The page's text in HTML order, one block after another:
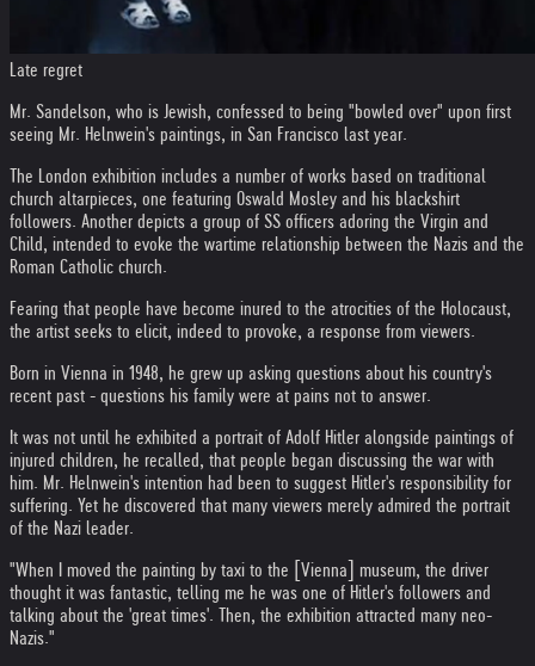
Late regret
Mr. Sandelson, who is Jewish, confessed to being "bowled over" upon first
seeing Mr. Helnwein's paintings, in San Francisco last year.
The London exhibition includes a number of works based on traditional
church altarpieces, one featuring Oswald Mosley and his blackshirt
followers. Another depicts a group of SS officers adoring the Virgin and
Child, intended to evoke the wartime relationship between the Nazis and the
Roman Catholic church.
Fearing that people have become inured to the atrocities of the Holocaust,
the artist seeks to elicit, indeed to provoke, a response from viewers.
Born in Vienna in 1948, he grew up asking questions about his country's
recent past - questions his family were at pains not to answer.
It was not until he exhibited a portrait of Adolf Hitler alongside paintings of
injured children, he recalled, that people began discussing the war with
him. Mr. Helnwein's intention had been to suggest Hitler's responsibility for
suffering. Yet he discovered that many viewers merely admired the portrait
of the Nazi leader.
"When I moved the painting by taxi to the [Vienna] museum, the driver
thought it was fantastic, telling me he was one of Hitler's followers and
talking about the 'great times'. Then, the exhibition attracted many neo-
Nazis."